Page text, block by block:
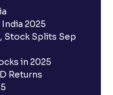
2025
Stock Splits Sep
in 2025
Returns